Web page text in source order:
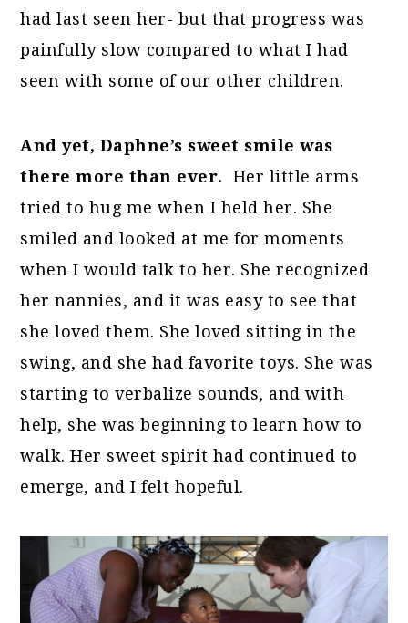
had last seen her- but that progress was
painfully slow compared to what I had
seen with some of our other children.
And yet, Daphne’s sweet smile was
there more than ever. Her little arms
tried to hug me when I held her. She
smiled and looked at me for moments
when I would talk to her. She recognized
her nannies, and it was easy to see that
she loved them. She loved sitting in the
swing, and she had favorite toys. She was
starting to verbalize sounds, and with
help, she was beginning to learn how to
walk. Her sweet spirit had continued to
emerge, and I felt hopeful.